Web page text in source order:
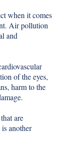
when it comes
Air pollution
and
of the eyes,
harm to the
are
another